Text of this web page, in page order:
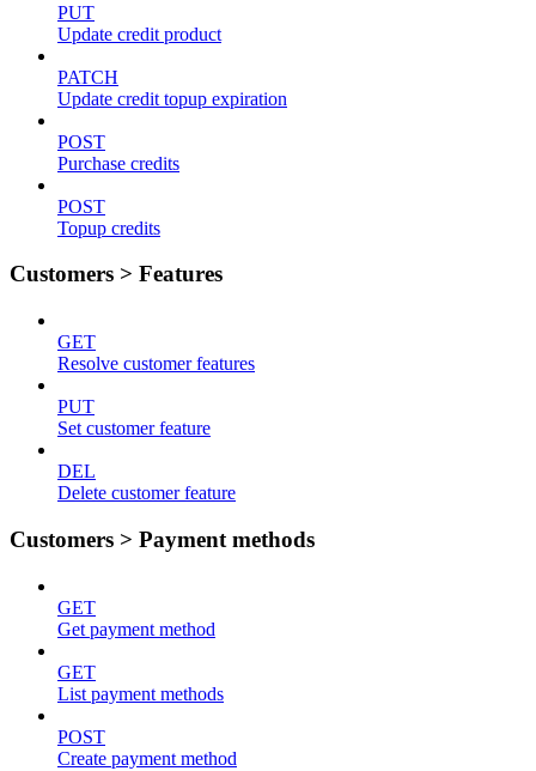
PUT
Update credit product
PATCH
Update credit topup expiration
POST
Purchase credits
POST
Topup credits
Customers > Features
GET
Resolve customer features
PUT
Set customer feature
DEL
Delete customer feature
Customers > Payment methods
GET
Get payment method
GET
List payment methods
POST
Create payment method